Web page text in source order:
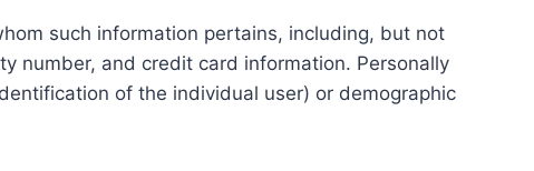
such information pertains, including, but not
number, and credit card information. Personally
of the individual user) or demographic